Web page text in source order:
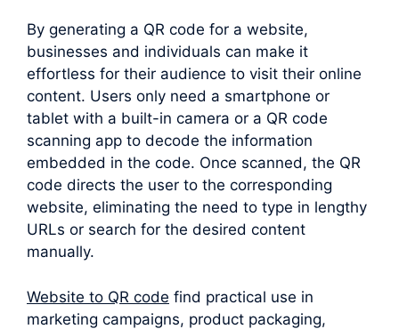
By generating a QR code for a website,
businesses and individuals can make it
effortless for their audience to visit their online
content. Users only need a smartphone or
tablet with a built-in camera or a QR code
scanning app to decode the information
embedded in the code. Once scanned, the QR
code directs the user to the corresponding
website, eliminating the need to type in lengthy
URLs or search for the desired content
manually.
Website to QR code find practical use in
marketing campaigns, product packaging,